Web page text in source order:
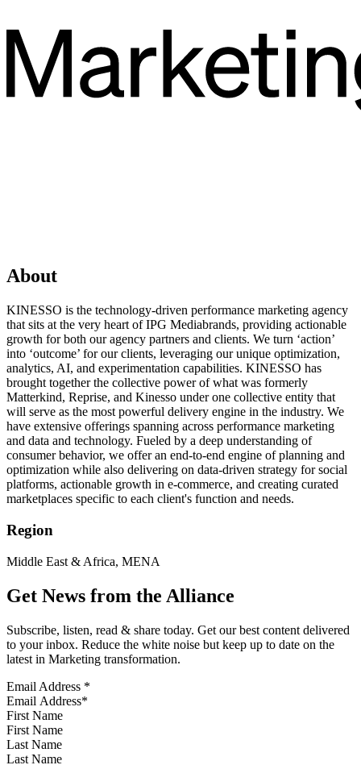
About
KINESSO is the technology-driven performance marketing agency
that sits at the very heart of IPG Mediabrands, providing actionable
growth for both our agency partners and clients. We turn ‘action’
into ‘outcome’ for our clients, leveraging our unique optimization,
analytics, AI, and experimentation capabilities. KINESSO has
brought together the collective power of what was formerly
Matterkind, Reprise, and Kinesso under one collective entity that
will serve as the most powerful delivery engine in the industry. We
have extensive offerings spanning across performance marketing
and data and technology. Fueled by a deep understanding of
consumer behavior, we offer an end-to-end engine of planning and
optimization while also delivering on data-driven strategy for social
platforms, actionable growth in e-commerce, and creating curated
marketplaces specific to each client's function and needs.
Region
Middle East & Africa, MENA
Get News from the Alliance
Subscribe, listen, read & share today. Get our best content delivered
to your inbox. Reduce the white noise but keep up to date on the
latest in Marketing transformation.
Email Address *
First Name
Last Name